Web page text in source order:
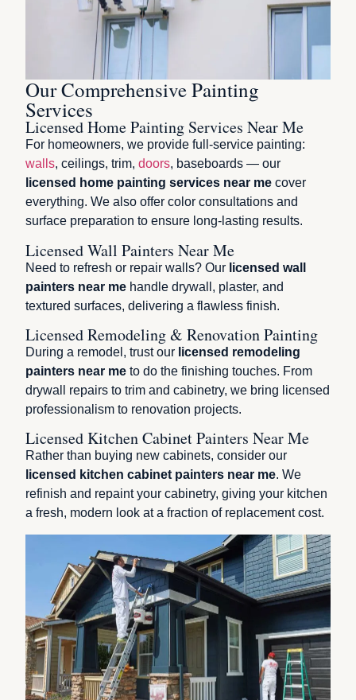
Our Comprehensive Painting
Services
Licensed Home Painting Services Near Me
For homeowners, we provide full-service painting:
walls, ceilings, trim,doors, baseboards — our
licensed home painting services near me cover
everything. We also offer color consultations and
surface preparation to ensure long-lasting results.
Licensed Wall Painters Near Me
Need to refresh or repair walls? Our licensed wall
painters near me handle drywall, plaster, and
textured surfaces, delivering a flawless finish.
Licensed Remodeling & Renovation Painting
During a remodel, trust our licensed remodeling
painters near me to do the finishing touches. From
drywall repairs to trim and cabinetry, we bring licensed
professionalism to renovation projects.
Licensed Kitchen Cabinet Painters Near Me
Rather than buying new cabinets, consider our
licensed kitchen cabinet painters near me. We
refinish and repaint your cabinetry, giving your kitchen
a fresh, modern look at a fraction of replacement cost.